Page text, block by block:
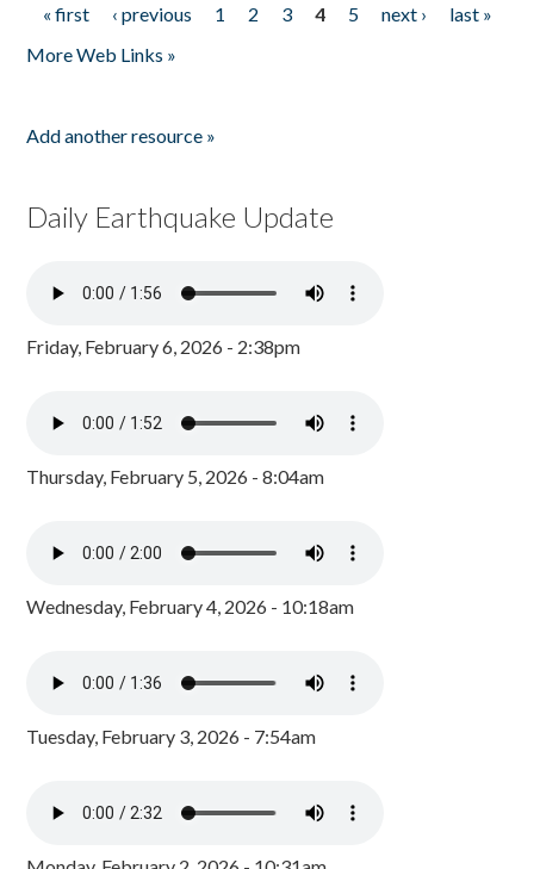
Pages
« first ‹ previous 1 2 3 4 5 next ›
last »
More Web Links »
Add another resource »
Daily Earthquake Update
Friday, February 6, 2026 - 2:38pm
Thursday, February 5, 2026 - 8:04am
Wednesday, February 4, 2026 - 10:18am
Tuesday, February 3, 2026 - 7:54am